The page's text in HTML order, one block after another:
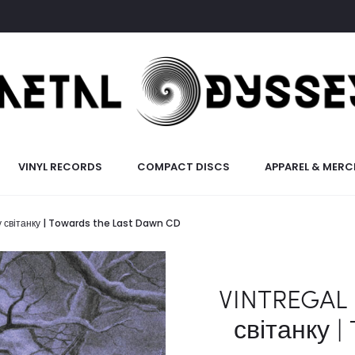
VINYL RECORDS COMPACT DISCS APPAREL &
світанку | Towards the Last Dawn CD
світанку